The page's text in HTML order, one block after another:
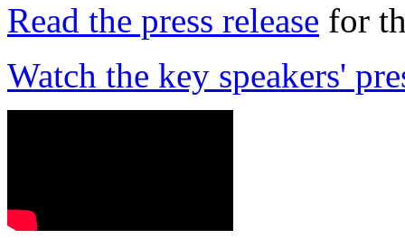
Read the press release for
Watch the key speakers'